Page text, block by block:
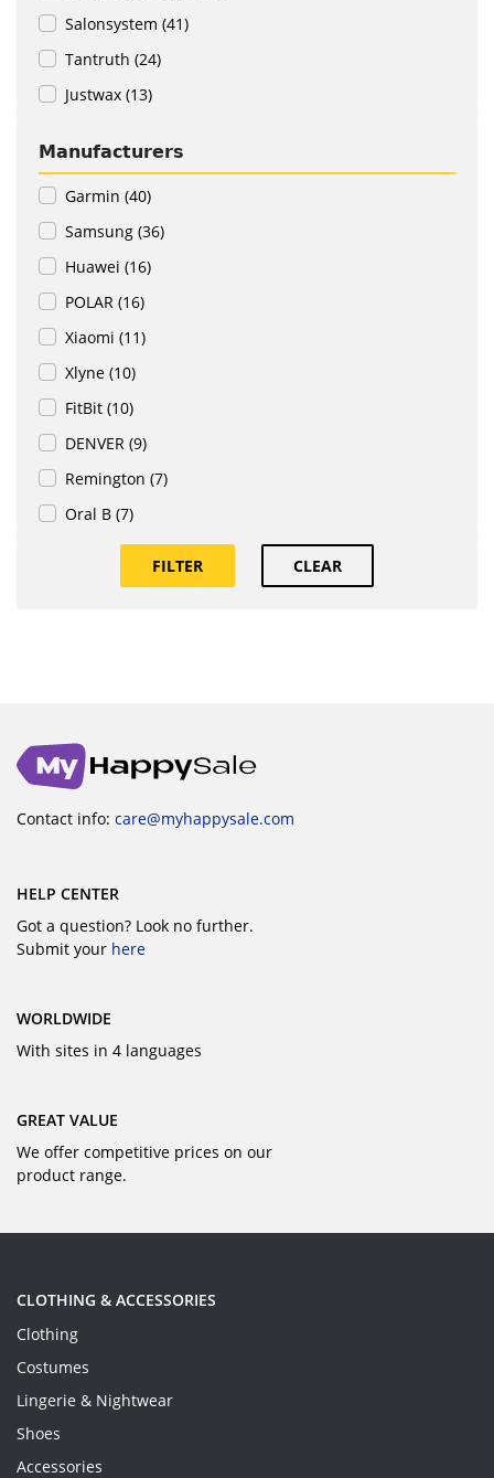
Salonsystem (41)
Tantruth (24)
Justwax (13)
Manufacturers
Garmin (40)
Samsung (36)
Huawei (16)
POLAR (16)
Xiaomi (11)
Xlyne (10)
FitBit (10)
DENVER (9)
Remington (7)
Oral B (7)
FILTER CLEAR
Contact info: care@myhappysale.com
HELP CENTER
Got a question? Look no further.
Submit your here
WORLDWIDE
With sites in 4 languages
GREAT VALUE
We offer competitive prices on our
product range.
CLOTHING & ACCESSORIES
Clothing
Costumes
Lingerie & Nightwear
Shoes
Accessories